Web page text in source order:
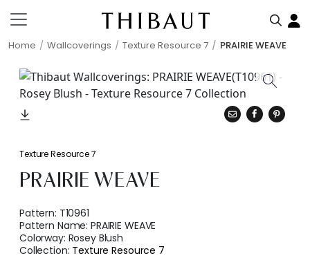
Home Wallcoverings Texture Resource 7 PRAIRIE WEAVE
Texture Resource 7
PRAIRIE WEAVE
Pattern: T10961
Pattern Name:PRAIRIE WEAVE
Colorway: Rosey Blush
Collection: Texture Resource 7